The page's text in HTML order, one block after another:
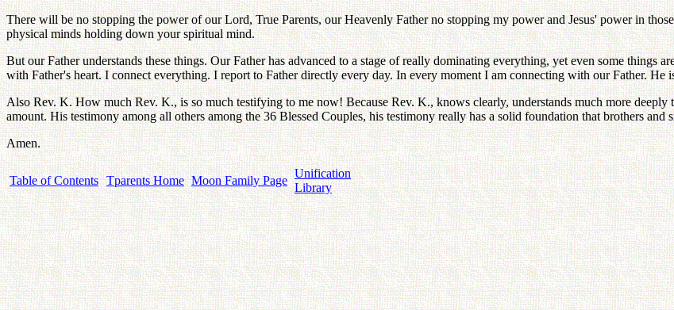
There will be no stopping the power of our Lord, True Parents, our Heavenly Father no stopping my power and Jesus' power in
physical minds holding down your spiritual mind.
But our Father understands these things. Our Father has advanced to a stage of really dominating everything, yet even some
with Father's heart. I connect everything. I report to Father directly every day. In every moment I am connecting with our Father. He
Also Rev. K. How much Rev. K., is so much testifying to me now! Because Rev. K., knows clearly, understands much more deeply
amount. His testimony among all others among the 36 Blessed Couples, his testimony really has a solid foundation that brothers and
Amen.
Table of Contents Tparents Home Moon Family Page
Unification
Library